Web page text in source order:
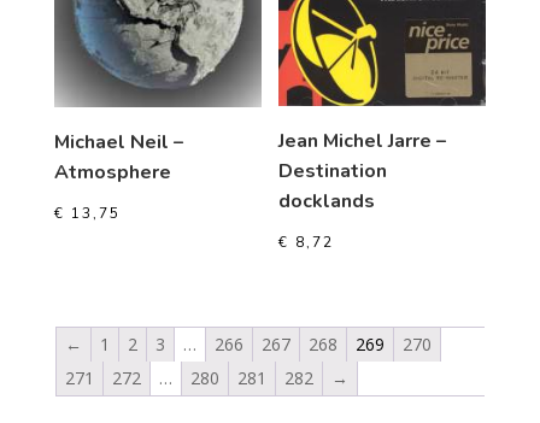
Michael Neil –
Atmosphere
€ 13,75
Jean Michel Jarre –
Destination
docklands
€ 8,72
← 1 2 3 … 266 267 268 269
270
271
272 … 280 281 282 →